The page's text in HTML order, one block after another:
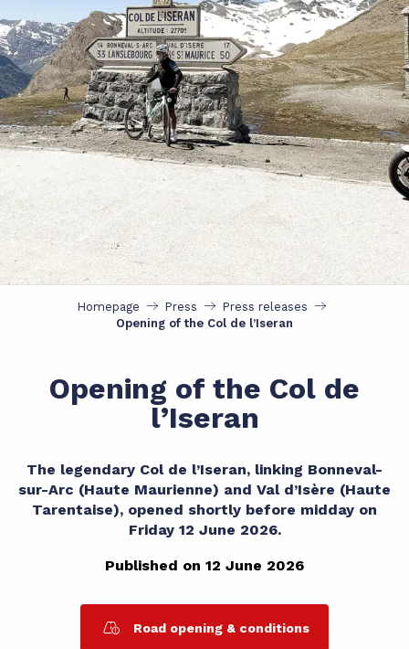
Homepage Press
Press releases
Opening of the Col de l’Iseran
Opening of the Col de
l’Iseran
The legendary Col de l’Iseran, linking Bonneval-
sur-Arc (Haute Maurienne) and Val d’Isère (Haute
Tarentaise), opened shortly before midday on
Friday 12 June 2026.
Published on 12 June 2026
Road opening & conditions